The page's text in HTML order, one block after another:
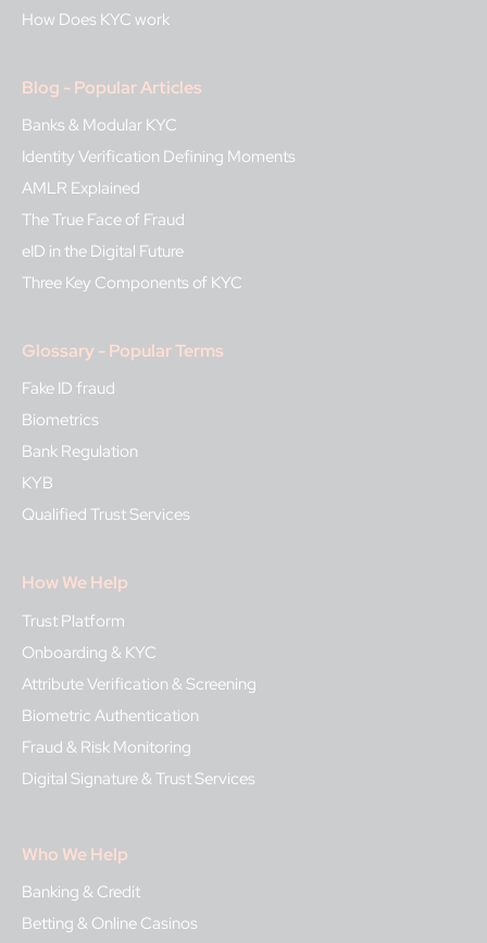
How Does KYC work
Blog - Popular Articles
Banks & Modular KYC
Identity Verification Defining Moments
AMLR Explained
The True Face of Fraud
eID in the Digital Future
Three Key Components of KYC
Glossary - Popular Terms
Fake ID fraud
Biometrics
Bank Regulation
KYB
Qualified Trust Services
How We Help
Trust Platform
Onboarding & KYC
Attribute Verification & Screening
Biometric Authentication
Fraud & Risk Monitoring
Digital Signature & Trust Services
Who We Help
Banking & Credit
Betting & Online Casinos